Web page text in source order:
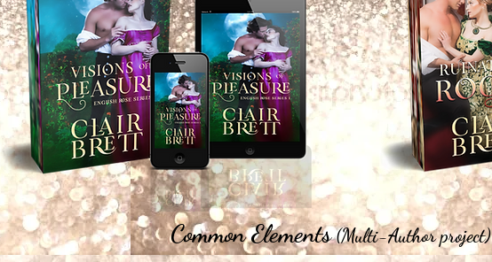
Common Elements(Multi-Author project)